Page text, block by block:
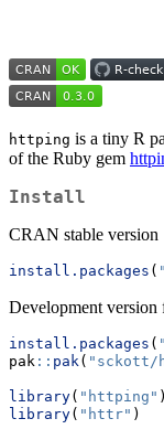
httping is a tiny R
of the Ruby gem
Install
CRAN stable version
install.packages (
Development
install.packages (
pak :: pak( "sckott/
library( "httping" )
library( "httr" )